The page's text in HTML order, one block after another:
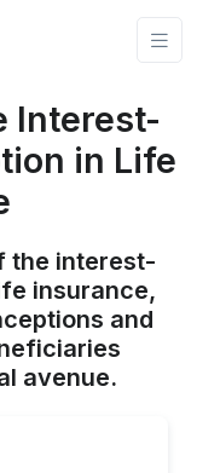
Interest-
in Life
the interest-
insurance,
and
avenue.